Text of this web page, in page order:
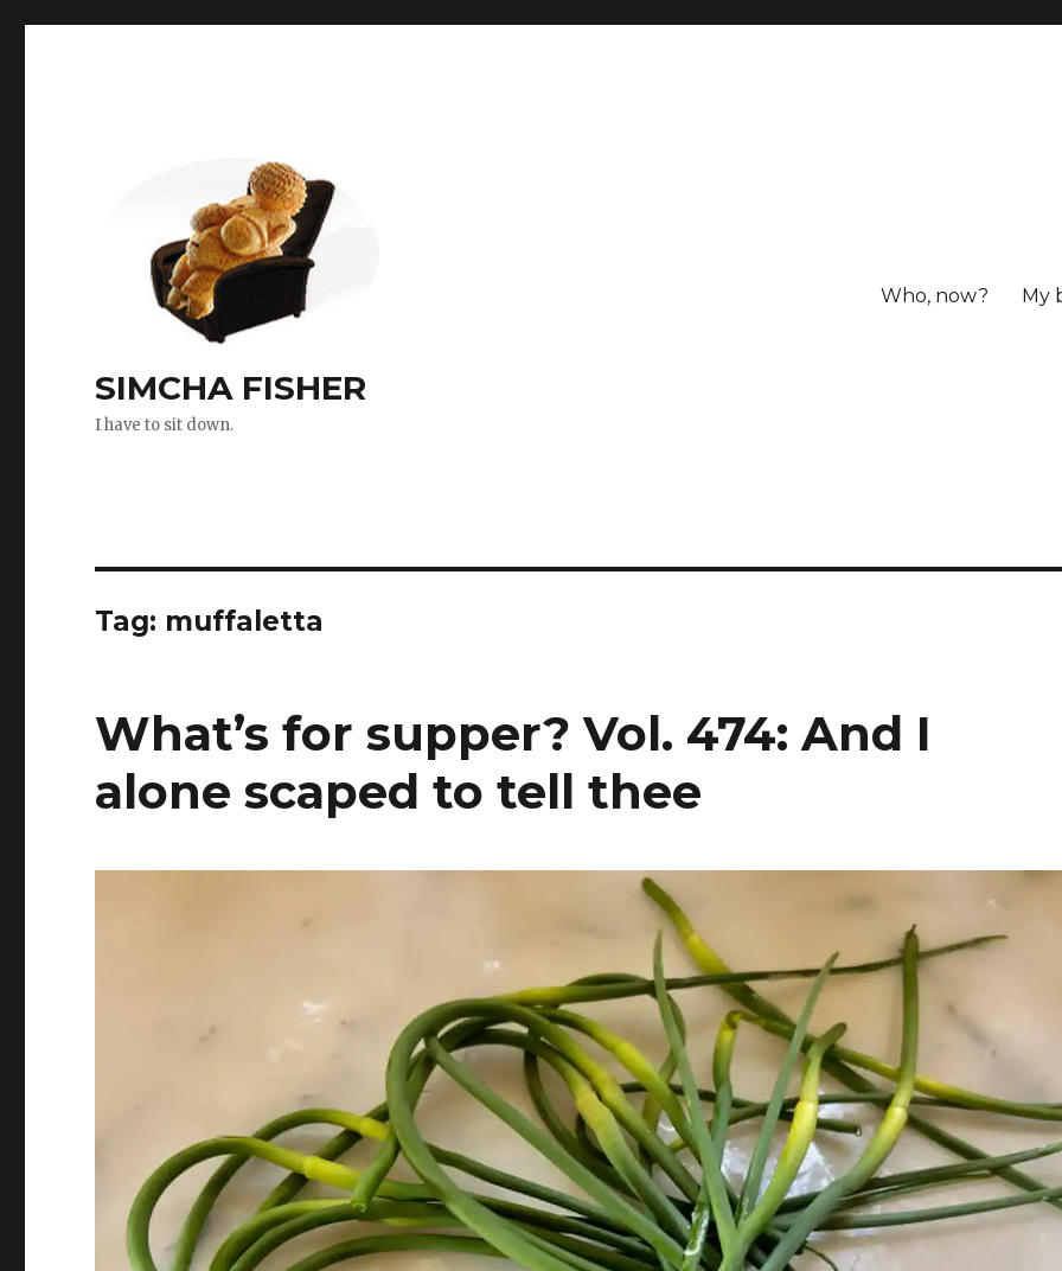
SIMCHA FISHER
I have to sit down.
Who, now? My
Tag: muffaletta
What’s for supper? Vol. 474: And I
alone scaped to tell thee